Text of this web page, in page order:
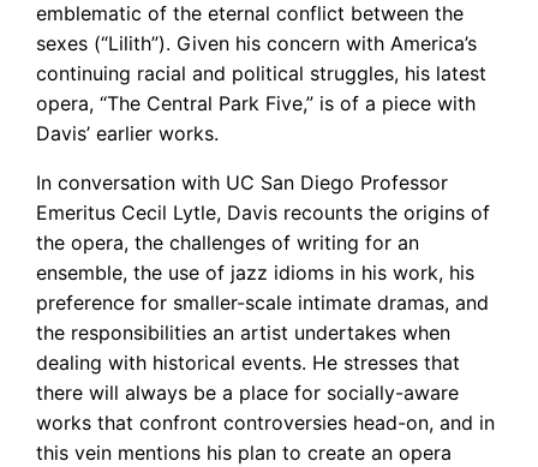
emblematic of the eternal conflict between the
sexes (“Lilith”). Given his concern with America’s
continuing racial and political struggles, his latest
opera, “The Central Park Five,” is of a piece with
Davis’ earlier works.
In conversation with UC San Diego Professor
Emeritus Cecil Lytle, Davis recounts the origins of
the opera, the challenges of writing for an
ensemble, the use of jazz idioms in his work, his
preference for smaller-scale intimate dramas, and
the responsibilities an artist undertakes when
dealing with historical events. He stresses that
there will always be a place for socially-aware
works that confront controversies head-on, and in
this vein mentions his plan to create an opera